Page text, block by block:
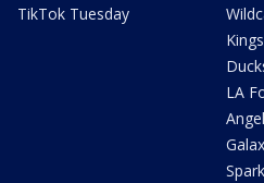
TikTok Tuesday
Kings
LA